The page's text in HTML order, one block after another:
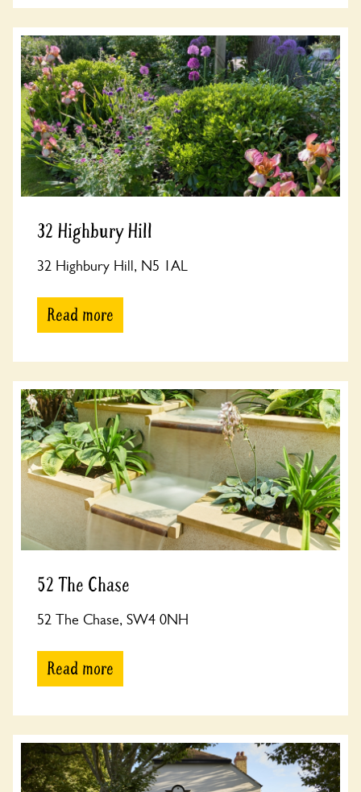
32 Highbury Hill
32 Highbury Hill, N5 1AL
Read more
52 The Chase
52 The Chase, SW4 0NH
Read more